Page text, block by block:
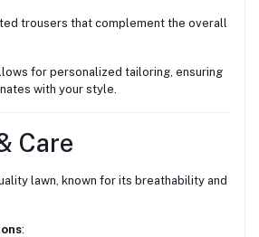
trousers that complement the overall
for personalized tailoring, ensuring
with your style.
Care
lawn, known for its breathability and
: